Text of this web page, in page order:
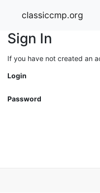
classiccmp.org
Sign In
If you have not created an
Login
Password